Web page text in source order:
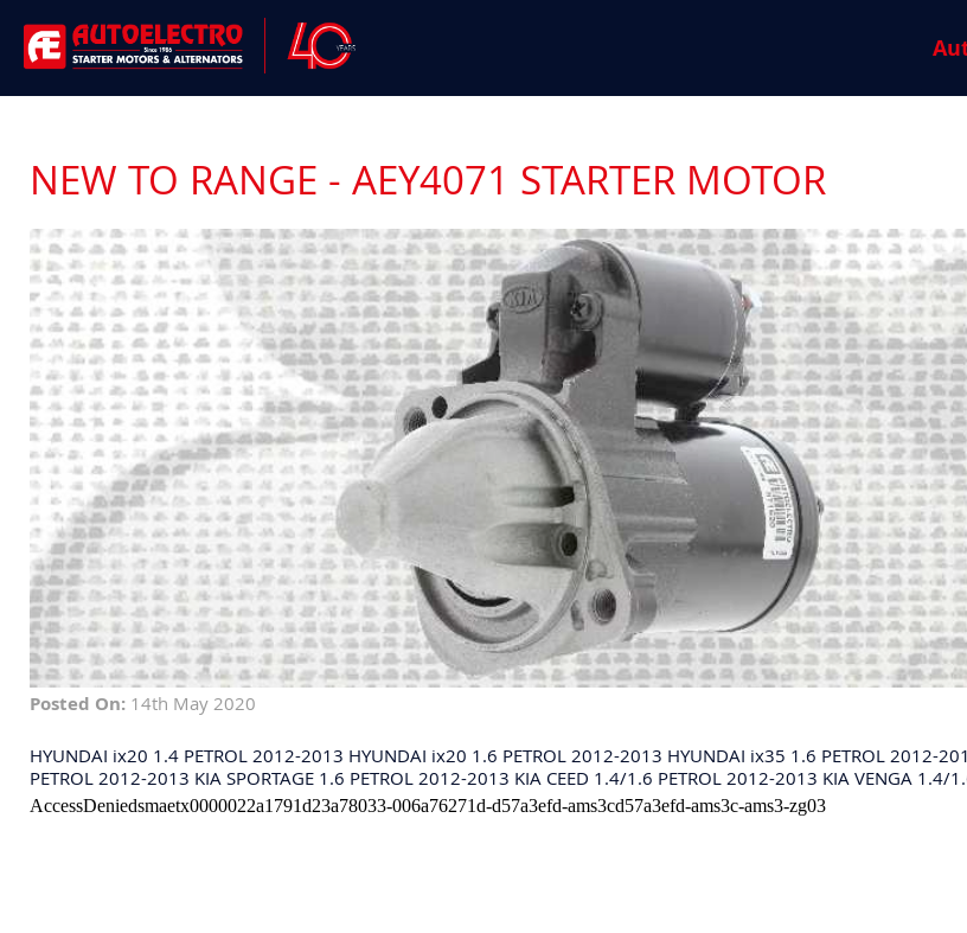
NEW TO RANGE - AEY4071 STARTER MOTOR
Posted On: 14th May 2020
HYUNDAI ix20 1.4 PETROL 2012-2013 HYUNDAI ix20 1.6 PETROL 2012-2013 HYUNDAI ix35 1.6 PETROL 2012-
PETROL 2012-2013 KIA SPORTAGE 1.6 PETROL 2012-2013 KIA CEED 1.4/1.6 PETROL 2012-2013 KIA VENGA 1.4/